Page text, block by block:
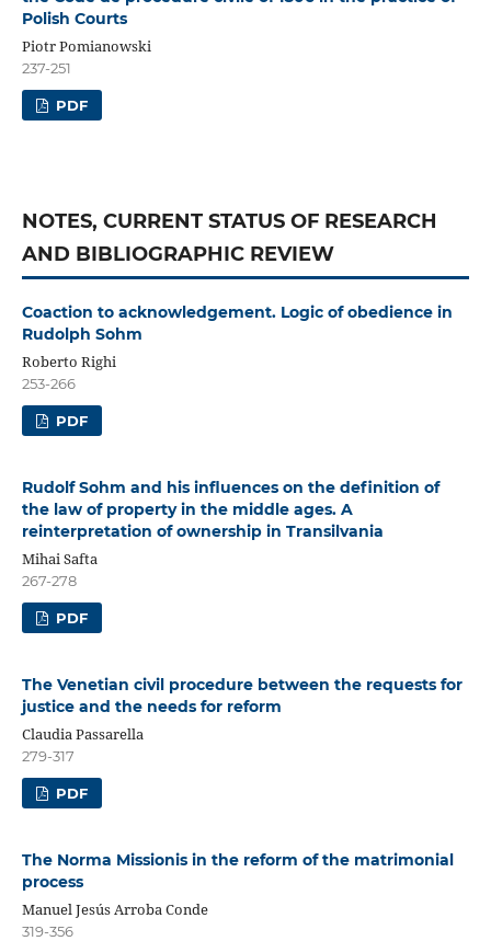
Polish Courts
Piotr Pomianowski
237-251
PDF
NOTES, CURRENT STATUS OF RESEARCH
AND BIBLIOGRAPHIC REVIEW
Coaction to acknowledgement. Logic of obedience in
Rudolph Sohm
Roberto Righi
253-266
PDF
Rudolf Sohm and his influences on the definition of
the law of property in the middle ages. A
reinterpretation of ownership in Transilvania
Mihai Safta
267-278
PDF
The Venetian civil procedure between the requests for
justice and the needs for reform
Claudia Passarella
279-317
PDF
The Norma Missionis in the reform of the matrimonial
process
Manuel Jesús Arroba Conde
319-356